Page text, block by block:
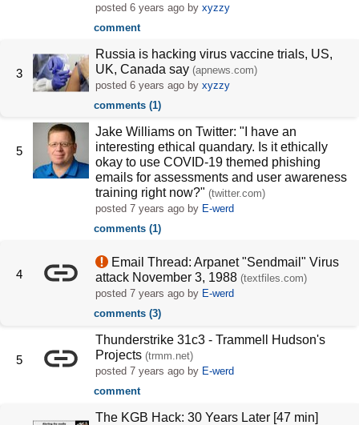
posted6 years ago byxyzzy
comment
3
Russia is hacking virus vaccine trials, US,
UK, Canada say (apnews.com)
posted6 years ago byxyzzy
comments (1)
5
Jake Williams on Twitter: "I have an
interesting ethical quandary. Is it ethically
okay to use COVID-19 themed phishing
emails for assessments and user awareness
training right now?" (twitter.com)
posted7 years ago by E-werd
comments (1)
4
Email Thread: Arpanet "Sendmail" Virus
attack November 3, 1988 (textfiles.com)
posted7 years ago by E-werd
comments (3)
5
Thunderstrike 31c3 - Trammell Hudson's
Projects (trmm.net)
posted7 years ago by E-werd
comment
The KGB Hack: 30 Years Later [47 min]